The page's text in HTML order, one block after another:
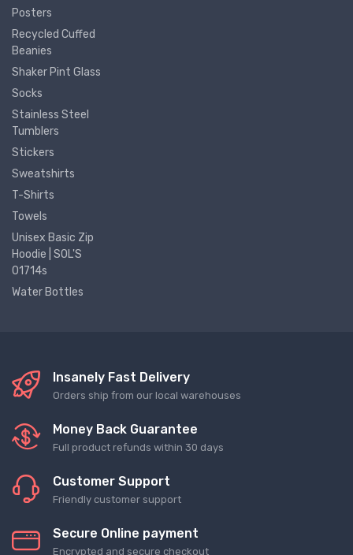
Posters
Recycled Cuffed
Beanies
Shaker Pint Glass
Socks
Stainless Steel
Tumblers
Stickers
Sweatshirts
T-Shirts
Towels
Unisex Basic Zip
Hoodie | SOL'S
01714s
Water Bottles
Insanely Fast Delivery
Orders ship from our local warehouses
Money Back Guarantee
Full product refunds within 30 days
Customer Support
Friendly customer support
Secure Online payment
Encrypted and secure checkout